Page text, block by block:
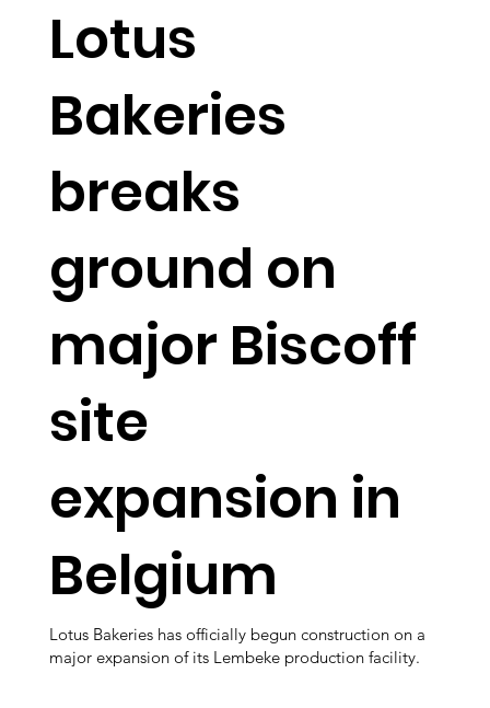
Lotus
Bakeries
breaks
ground on
major Biscoff
site
expansion in
Belgium
Lotus Bakeries has officially begun construction on a
major expansion of its Lembeke production facility.